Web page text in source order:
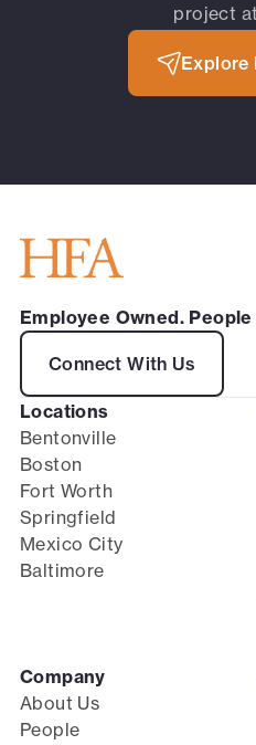
project
Explore
Employee Owned.
Connect With Us
Locations
Bentonville
Boston
Fort Worth
Springfield
Mexico City
Baltimore
Company
About Us
People